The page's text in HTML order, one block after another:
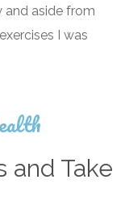
aside from
I was
and Take